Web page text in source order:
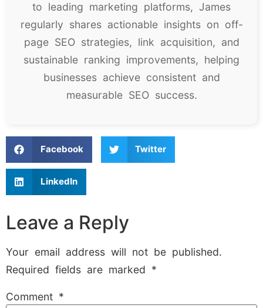
to leading marketing platforms, James
regularly shares actionable insights on off-
page SEO strategies, link acquisition, and
sustainable ranking improvements, helping
businesses achieve consistent and
measurable SEO success.
Facebook Twitter
LinkedIn
Leave a Reply
Your email address will not be published.
Required fields are marked *
Comment *